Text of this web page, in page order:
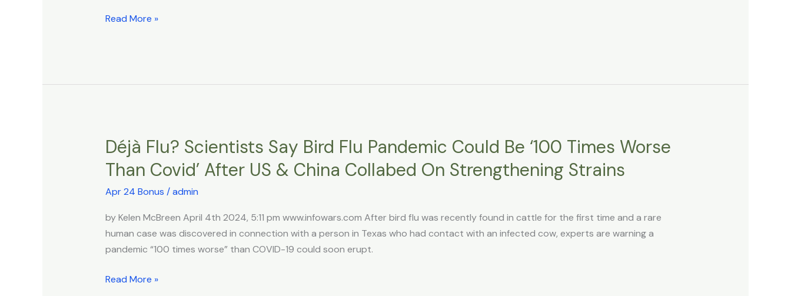
Finds
Read More »
Déjà Flu? Scientists Say Bird Flu Pandemic Could Be ‘100 Times Worse
Than Covid’ After US & China Collabed On Strengthening Strains
Apr 24 Bonus /admin
by Kelen McBreen April 4th 2024, 5:11 pm www.infowars.com After bird flu was recently found in cattle for the first time and a rare
human case was discovered in connection with a person in Texas who had contact with an infected cow, experts are warning a
pandemic “100 times worse” than COVID-19 could soon erupt.
Déjà
Scientists
Say
Flu
Pandemic
Could
‘100
Read More »